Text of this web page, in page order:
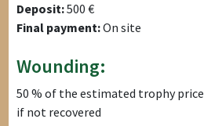
Deposit:500 €
Final payment:On site
Wounding:
50 % of the estimated trophy price
if not recovered